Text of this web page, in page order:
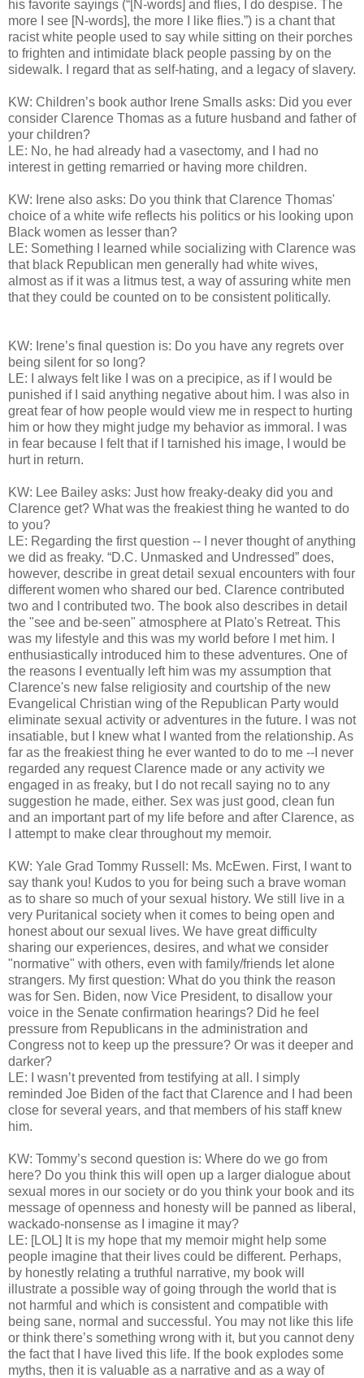
his favorite sayings (“[N-words] and flies, I do despise. The
more I see [N-words], the more I like flies.”) is a chant that
racist white people used to say while sitting on their porches
to frighten and intimidate black people passing by on the
sidewalk. I regard that as self-hating, and a legacy of slavery.
KW: Children’s book author Irene Smalls asks: Did you ever
consider Clarence Thomas as a future husband and father of
your children?
LE: No, he had already had a vasectomy, and I had no
interest in getting remarried or having more children.
KW: Irene also asks: Do you think that Clarence Thomas'
choice of a white wife reflects his politics or his looking upon
Black women as lesser than?
LE: Something I learned while socializing with Clarence was
that black Republican men generally had white wives,
almost as if it was a litmus test, a way of assuring white men
that they could be counted on to be consistent politically.
KW: Irene’s final question is: Do you have any regrets over
being silent for so long?
LE: I always felt like I was on a precipice, as if I would be
punished if I said anything negative about him. I was also in
great fear of how people would view me in respect to hurting
him or how they might judge my behavior as immoral. I was
in fear because I felt that if I tarnished his image, I would be
hurt in return.
KW: Lee Bailey asks: Just how freaky-deaky did you and
Clarence get? What was the freakiest thing he wanted to do
to you?
LE: Regarding the first question -- I never thought of anything
we did as freaky. “D.C. Unmasked and Undressed” does,
however, describe in great detail sexual encounters with four
different women who shared our bed. Clarence contributed
two and I contributed two. The book also describes in detail
the "see and be-seen" atmosphere at Plato's Retreat. This
was my lifestyle and this was my world before I met him. I
enthusiastically introduced him to these adventures. One of
the reasons I eventually left him was my assumption that
Clarence's new false religiosity and courtship of the new
Evangelical Christian wing of the Republican Party would
eliminate sexual activity or adventures in the future. I was not
insatiable, but I knew what I wanted from the relationship. As
far as the freakiest thing he ever wanted to do to me --I never
regarded any request Clarence made or any activity we
engaged in as freaky, but I do not recall saying no to any
suggestion he made, either. Sex was just good, clean fun
and an important part of my life before and after Clarence, as
I attempt to make clear throughout my memoir.
KW: Yale Grad Tommy Russell: Ms. McEwen. First, I want to
say thank you! Kudos to you for being such a brave woman
as to share so much of your sexual history. We still live in a
very Puritanical society when it comes to being open and
honest about our sexual lives. We have great difficulty
sharing our experiences, desires, and what we consider
"normative" with others, even with family/friends let alone
strangers. My first question: What do you think the reason
was for Sen. Biden, now Vice President, to disallow your
voice in the Senate confirmation hearings? Did he feel
pressure from Republicans in the administration and
Congress not to keep up the pressure? Or was it deeper and
darker?
LE: I wasn’t prevented from testifying at all. I simply
reminded Joe Biden of the fact that Clarence and I had been
close for several years, and that members of his staff knew
him.
KW: Tommy’s second question is: Where do we go from
here? Do you think this will open up a larger dialogue about
sexual mores in our society or do you think your book and its
message of openness and honesty will be panned as liberal,
wackado-nonsense as I imagine it may?
LE: [LOL] It is my hope that my memoir might help some
people imagine that their lives could be different. Perhaps,
by honestly relating a truthful narrative, my book will
illustrate a possible way of going through the world that is
not harmful and which is consistent and compatible with
being sane, normal and successful. You may not like this life
or think there’s something wrong with it, but you cannot deny
the fact that I have lived this life. If the book explodes some
myths, then it is valuable as a narrative and as a way of